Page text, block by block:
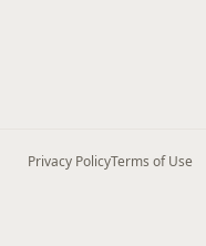
Privacy PolicyTerms of Use